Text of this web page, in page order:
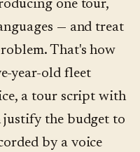
one tour,
— and treat
That's how
year-old fleet
a tour script with
the budget to
by a voice